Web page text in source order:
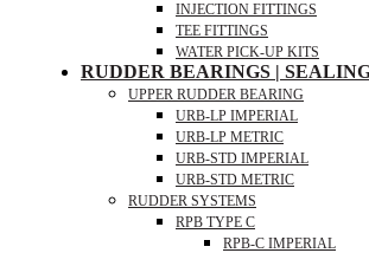
INJECTION FITTINGS
TEE FITTINGS
WATER PICK-UP KITS
RUDDER BEARINGS |
UPPER RUDDER BEARING
URB-LP IMPERIAL
URB-LP METRIC
URB-STD IMPERIAL
URB-STD METRIC
RUDDER SYSTEMS
RPB TYPE C
RPB-C IMPERIAL